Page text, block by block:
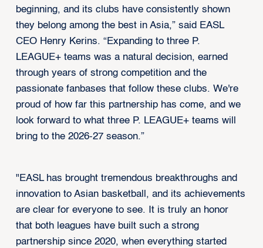
beginning, and its clubs have consistently shown
they belong among the best in Asia,” said EASL
CEO Henry Kerins. “Expanding to three P.
LEAGUE+ teams was a natural decision, earned
through years of strong competition and the
passionate fanbases that follow these clubs. We're
proud of how far this partnership has come, and we
look forward to what three P. LEAGUE+ teams will
bring to the 2026-27 season.”
"EASL has brought tremendous breakthroughs and
innovation to Asian basketball, and its achievements
are clear for everyone to see. It is truly an honor
that both leagues have built such a strong
partnership since 2020, when everything started